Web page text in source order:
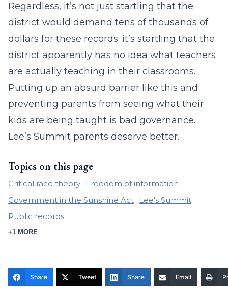
Regardless, it’s not just startling that the
district would demand tens of thousands of
dollars for these records; it’s startling that the
district apparently has no idea what teachers
are actually teaching in their classrooms.
Putting up an absurd barrier like this and
preventing parents from seeing what their
kids are being taught is bad governance.
Lee’s Summit parents deserve better.
Topics on this page
Critical race theory
Freedom of information
Government in the Sunshine Act
Lee's Summit
Public records
+1 MORE
Share Tweet Share Email